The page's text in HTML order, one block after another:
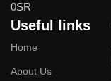
0SR
Useful links
Home
About Us